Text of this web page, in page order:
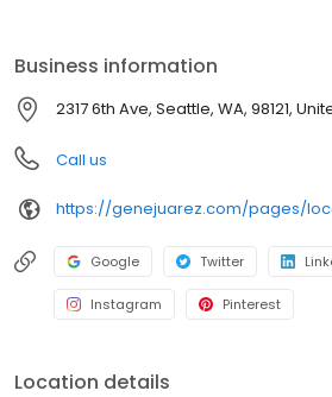
building long-term careers. Honoring our
embracing the future of beauty,
Juarez is where confidence is crafted for
Where Your Beauty & Wellness Belong.
Business information
2317 6th Ave, Seattle, WA, 98121,
Call us
https://genejuarez.com/pages/
Google Twitter
Instagram Pinterest
Location details